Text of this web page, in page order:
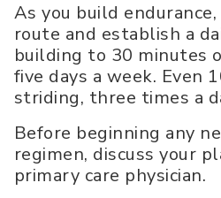
As you build
route and establish a
building to 30 minutes
five days a week. Even
striding, three times a
Before beginning any
regimen, discuss your
primary care physician.